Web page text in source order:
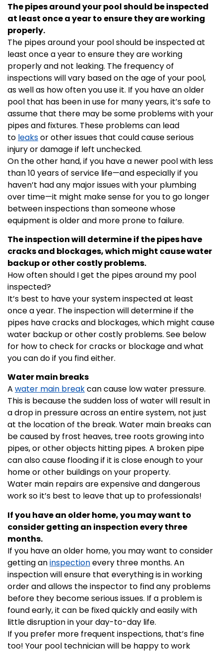
The pipes around your pool should be inspected
at least once a year to ensure they are working
properly.
The pipes around your pool should be inspected at
least once a year to ensure they are working
properly and not leaking. The frequency of
inspections will vary based on the age of your pool,
as well as how often you use it. If you have an older
pool that has been in use for many years, it’s safe to
assume that there may be some problems with your
pipes and fixtures. These problems can lead
to leaksor other issues that could cause serious
injury or damage if left unchecked.
On the other hand, if you have a newer pool with less
than 10 years of service life—and especially if you
haven’t had any major issues with your plumbing
over time—it might make sense for you to go longer
between inspections than someone whose
equipment is older and more prone to failure.
The inspection will determine if the pipes have
cracks and blockages, which might cause water
backup or other costly problems.
How often should I get the pipes around my pool
inspected?
It’s best to have your system inspected at least
once a year. The inspection will determine if the
pipes have cracks and blockages, which might cause
water backup or other costly problems. See below
for how to check for cracks or blockage and what
you can do if you find either.
Water main breaks
A water main breakcan cause low water pressure.
This is because the sudden loss of water will result in
a drop in pressure across an entire system, not just
at the location of the break. Water main breaks can
be caused by frost heaves, tree roots growing into
pipes, or other objects hitting pipes. A broken pipe
can also cause flooding if it is close enough to your
home or other buildings on your property.
Water main repairs are expensive and dangerous
work so it’s best to leave that up to professionals!
If you have an older home, you may want to
consider getting an inspection every three
months.
If you have an older home, you may want to consider
getting aninspectionevery three months. An
inspection will ensure that everything is in working
order and allows the inspector to find any problems
before they become serious issues. If a problem is
found early, it can be fixed quickly and easily with
little disruption in your day-to-day life.
If you prefer more frequent inspections, that’s fine
too! Your pool technician will be happy to work